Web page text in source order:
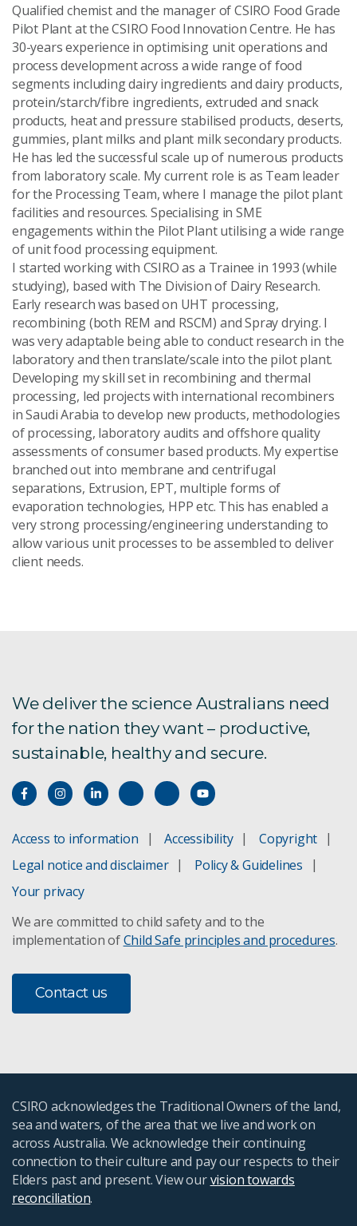
Your Enquiry*
Send Message
Qualified chemist and the manager of CSIRO Food Grade
Pilot Plant at the CSIRO Food Innovation Centre. He has
30-years experience in optimising unit operations and
process development across a wide range of food
segments including dairy ingredients and dairy products,
protein/starch/fibre ingredients, extruded and snack
products, heat and pressure stabilised products, deserts,
gummies, plant milks and plant milk secondary products.
He has led the successful scale up of numerous products
from laboratory scale. My current role is as Team leader
for the Processing Team, where I manage the pilot plant
facilities and resources. Specialising in SME
engagements within the Pilot Plant utilising a wide range
of unit food processing equipment.
I started working with CSIRO as a Trainee in 1993 (while
studying), based with The Division of Dairy Research.
Early research was based on UHT processing,
recombining (both REM and RSCM) and Spray drying. I
was very adaptable being able to conduct research in the
laboratory and then translate/scale into the pilot plant.
Developing my skill set in recombining and thermal
processing, led projects with international recombiners
in Saudi Arabia to develop new products, methodologies
of processing, laboratory audits and offshore quality
assessments of consumer based products. My expertise
branched out into membrane and centrifugal
separations, Extrusion, EPT, multiple forms of
evaporation technologies, HPP etc. This has enabled a
very strong processing/engineering understanding to
allow various unit processes to be assembled to deliver
client needs.
We deliver the science Australians need
for the nation they want – productive,
sustainable, healthy and secure.
Access to information Accessibility
Copyright
Legal notice and disclaimer
Policy & Guidelines
Your privacy
We are committed to child safety and to the
implementation ofChild Safe principles and procedures.
Contact us
CSIRO acknowledges the Traditional Owners of the land,
sea and waters, of the area that we live and work on
across Australia. We acknowledge their continuing
connection to their culture and pay our respects to their
Elders past and present. View ourvision towards
reconciliation.